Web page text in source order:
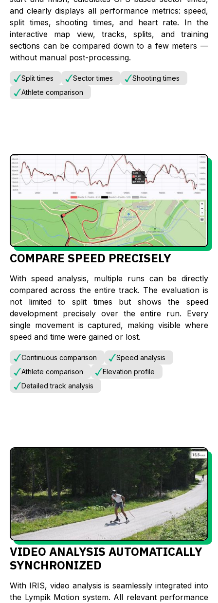
and clearly displays all performance metrics: speed,
split times, shooting times, and heart rate. In the
interactive map view, tracks, splits, and training
sections can be compared down to a few meters —
without manual post-processing.
Split times Sector times
Shooting times
Athlete comparison
COMPARE SPEED PRECISELY
With speed analysis, multiple runs can be directly
compared across the entire track. The evaluation is
not limited to split times but shows the speed
development precisely over the entire run. Every
single movement is captured, making visible where
speed and time were gained or lost.
Continuous comparison
Speed analysis
Athlete comparison
Elevation profile
Detailed track analysis
VIDEO ANALYSIS AUTOMATICALLY
SYNCHRONIZED
With IRIS, video analysis is seamlessly integrated into
the Lympik Motion system. All relevant performance